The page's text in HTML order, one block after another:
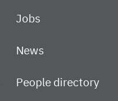
Jobs
News
People directory